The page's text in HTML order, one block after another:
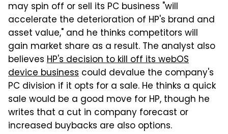
may spin off or sell its PC business "will
accelerate the deterioration of HP's brand and
asset value," and he thinks competitors will
gain market share as a result. The analyst also
believes HP's decision to kill off its webOS
device business could devalue the company's
PC division if it opts for a sale. He thinks a quick
sale would be a good move for HP, though he
writes that a cut in company forecast or
increased buybacks are also options.